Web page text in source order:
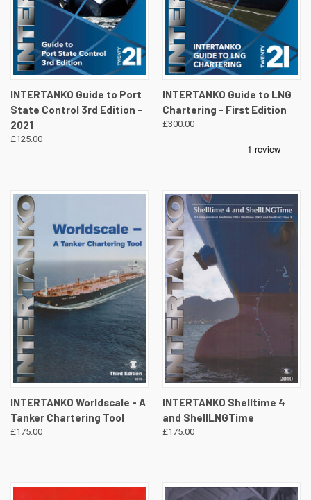
INTERTANKO Guide to Port
State Control 3rd Edition -
2021
£125.00
INTERTANKO Guide to LNG
Chartering - First Edition
£300.00
INTERTANKO Worldscale - A
Tanker Chartering Tool
£175.00
INTERTANKO Shelltime 4
and ShellLNGTime
£175.00